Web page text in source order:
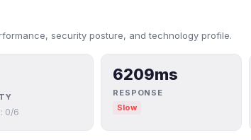
security posture, and technology profile.
0/6
6209ms
RESPONSE
Slow